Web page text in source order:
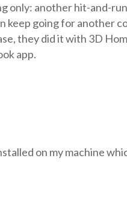
only: another hit-and-
keep going for another
they did it with 3D
app.
on my machine